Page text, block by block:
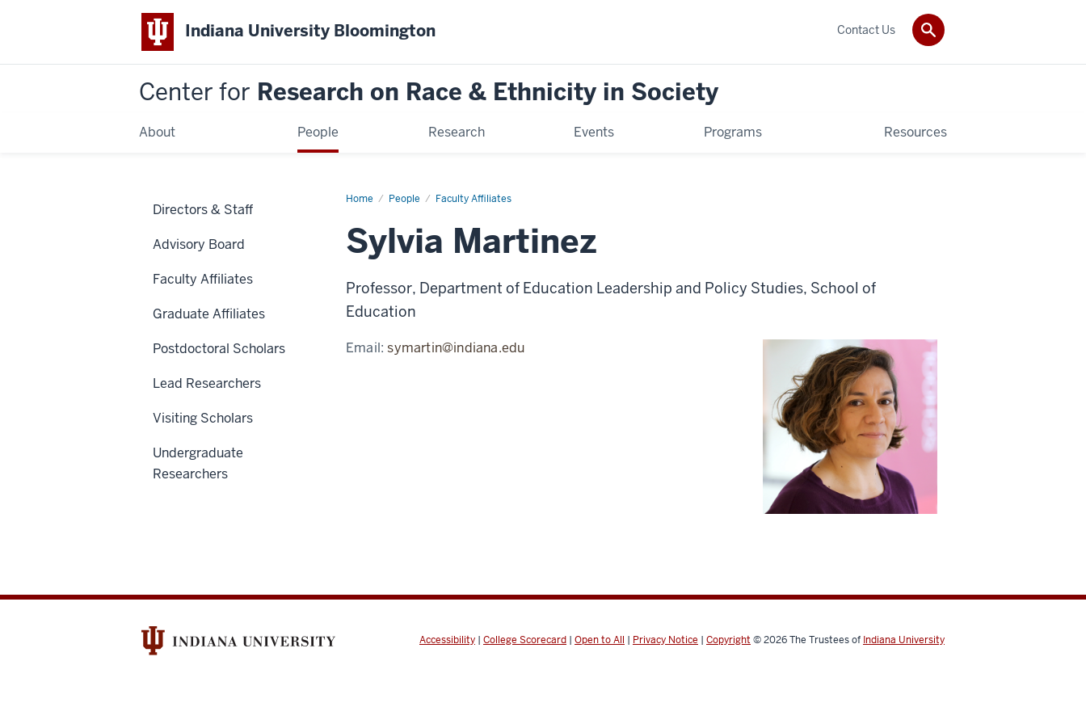
Indiana University Bloomington
Center for Research on Race & Ethnicity in Society
About People Research Events Programs Resources
Contact Us
Home People Faculty Affiliates
Sylvia
Sylvia Martinez
Professor, Department of Education Leadership and Policy Studies, School of
Education
Email:symartin@indiana.edu
Directors & Staff
Advisory Board
Faculty Affiliates
Graduate Affiliates
Postdoctoral Scholars
Lead Researchers
Visiting Scholars
Undergraduate
Researchers
Accessibility | College Scorecard | Open to All | Privacy Notice | Copyright © 2026The Trustees of Indiana University